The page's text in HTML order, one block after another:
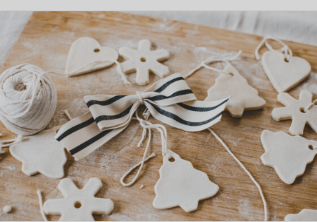
Best
Way
to
Preserve
Salt
Dough
Ornaments